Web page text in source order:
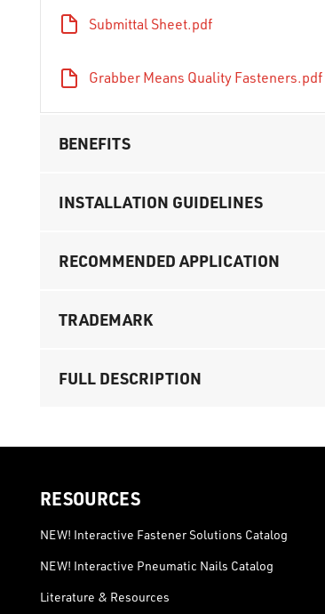
Submittal Sheet.pdf
Grabber Means Quality Fasteners.pdf
BENEFITS
INSTALLATION GUIDELINES
RECOMMENDED APPLICATION
TRADEMARK
FULL DESCRIPTION
RESOURCES
NEW! Interactive Fastener Solutions Catalog
NEW! Interactive Pneumatic Nails Catalog
Literature & Resources